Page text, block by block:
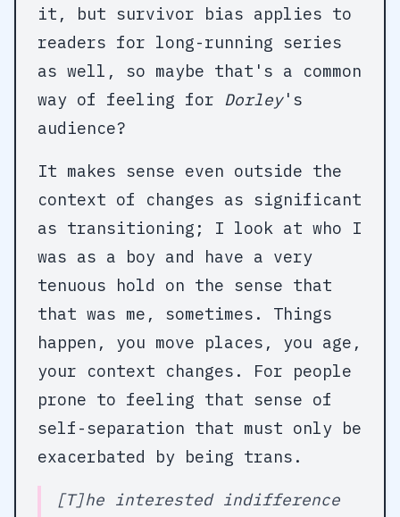
it, but survivor bias applies to
readers for long-running series
as well, so maybe that's a common
way of feeling for Dorley's
audience?
It makes sense even outside the
context of changes as significant
as transitioning; I look at who I
was as a boy and have a very
tenuous hold on the sense that
that was me, sometimes. Things
happen, you move places, you age,
your context changes. For people
prone to feeling that sense of
self-separation that must only be
exacerbated by being trans.
[T]he interested indifference